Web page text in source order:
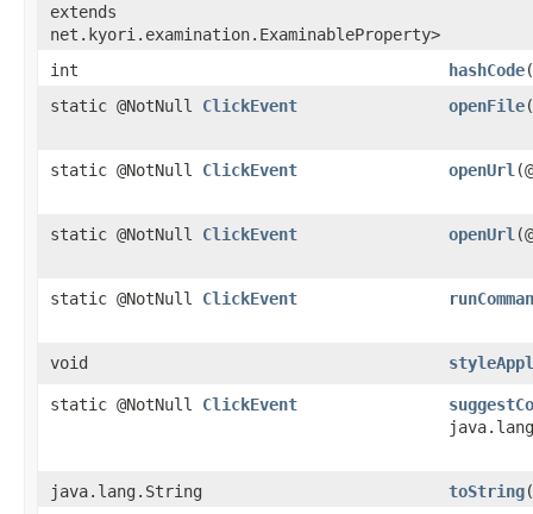
extends
net.kyori.examination.ExaminableProperty>
int hashCode
static @NotNull ClickEvent openFile
static @NotNull ClickEvent openUrl
static @NotNull ClickEvent openUrl
static @NotNull ClickEvent
void
static @NotNull ClickEvent
java.lang.String toString